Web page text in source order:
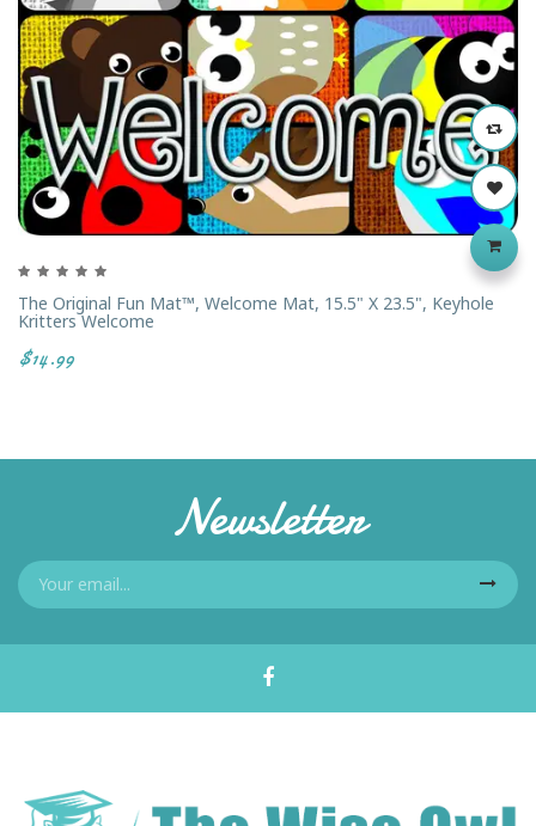
The Original Fun Mat™, Welcome Mat, 15.5" X 23.5", Keyhole
Kritters Welcome
$14.99
Newsletter